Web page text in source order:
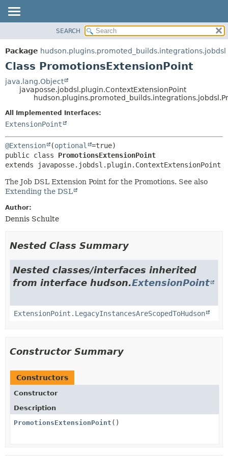
PACKAGE
CLASS
TREE
METHOD
SEARCH
Package hudson.plugins.promoted_builds.integrations.jobdsl
Class PromotionsExtensionPoint
java.lang.Object
javaposse.jobdsl.plugin.ContextExtensionPoint
All Implemented Interfaces:
ExtensionPoint
@Extension (optional
public class PromotionsExtensionPoint
extends javaposse.jobdsl.plugin.ContextExtensionPoint
The Job DSL Extension Point for the Promotions. See also
Extending the DSL
Author:
Dennis Schulte
Nested Class Summary
Nested classes/interfaces inherited
from interface hudson.ExtensionPoint
ExtensionPoint.LegacyInstancesAreScopedToHudson
Constructor Summary
Constructors
Constructor
Description
PromotionsExtensionPoint ()